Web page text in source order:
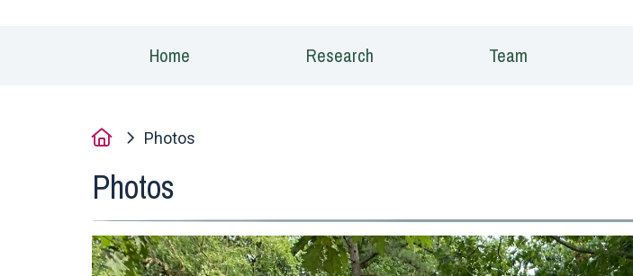
Home Research Team
HomePhotos
Photos